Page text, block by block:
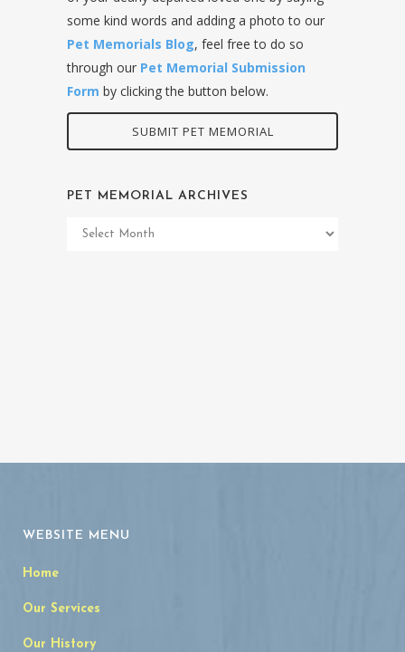
some kind words and adding a photo to our
Pet Memorials Blog, feel free to do so
through our Pet Memorial Submission
Form by clicking the button below.
SUBMIT PET MEMORIAL
PET MEMORIAL ARCHIVES
Pet
WEBSITE MENU
Home
Our Services
Our History